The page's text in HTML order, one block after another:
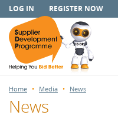
LOG IN REGISTER NOW
Home Media News
News